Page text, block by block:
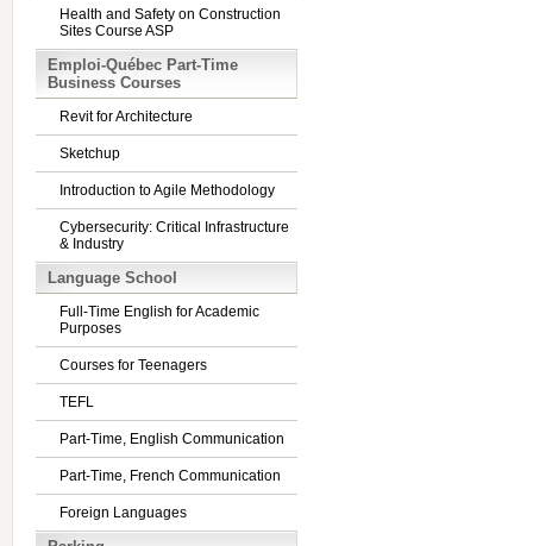
Health and Safety on Construction
Sites Course ASP
Emploi-Québec Part-Time
Business Courses
Revit for Architecture
Sketchup
Introduction to Agile Methodology
Cybersecurity: Critical Infrastructure
& Industry
Language School
Full-Time English for Academic
Purposes
Courses for Teenagers
TEFL
Part-Time, English Communication
Part-Time, French Communication
Foreign Languages